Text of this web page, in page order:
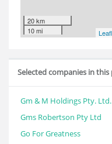
20 km
10 mi
Selected companies in
Gm & M Holdings Pty. Ltd.
Gms Robertson Pty Ltd
Go For Greatness